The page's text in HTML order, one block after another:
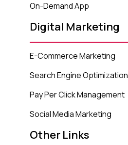
On-Demand App
Digital Marketing
E-Commerce Marketing
Search Engine Optimization
Pay Per Click Management
Social Media Marketing
Other Links